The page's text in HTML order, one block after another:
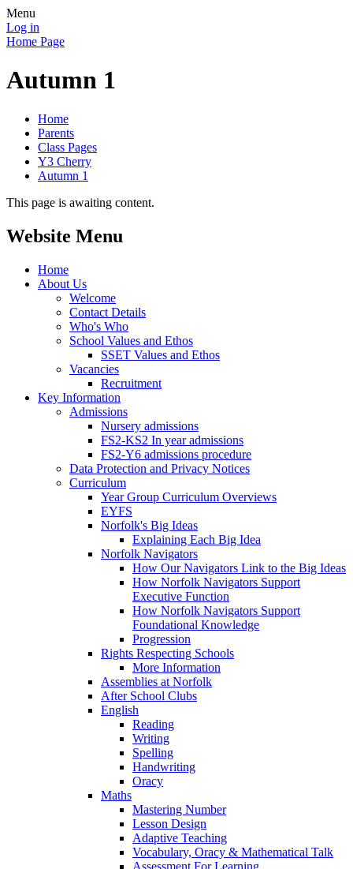
Menu
Log in
Home Page
Autumn 1
Home
Parents
Class Pages
Y3 Cherry
Autumn 1
This page is awaiting content.
Website Menu
Home
About Us
Welcome
Contact Details
Who's Who
School Values and Ethos
SSET Values and Ethos
Vacancies
Recruitment
Key Information
Admissions
Nursery admissions
FS2-KS2 In year admissions
FS2-Y6 admissions procedure
Data Protection and Privacy Notices
Curriculum
Year Group Curriculum Overviews
EYFS
Norfolk's Big Ideas
Explaining Each Big Idea
Norfolk Navigators
How Our Navigators Link to the Big Ideas
How Norfolk Navigators Support
Executive Function
How Norfolk Navigators Support
Foundational Knowledge
Progression
Rights Respecting Schools
More Information
Assemblies at Norfolk
After School Clubs
English
Reading
Writing
Spelling
Handwriting
Oracy
Maths
Mastering Number
Lesson Design
Adaptive Teaching
Vocabulary, Oracy & Mathematical Talk
Assessment For Learning